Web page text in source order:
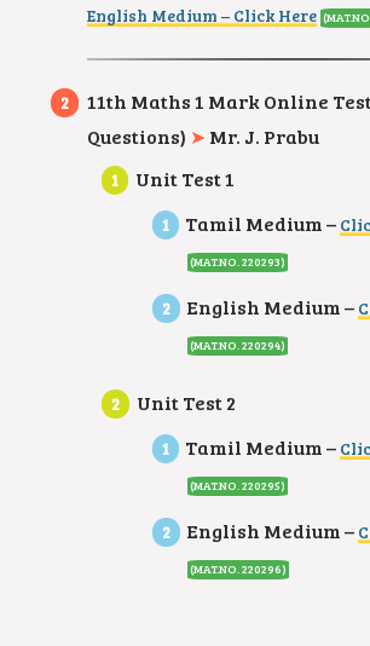
English Medium – Click Here
11th Maths 1 Mark Online
Questions) ➤ Mr. J. Prabu
Unit Test 1
Tamil Medium –
(MAT.NO. 220293)
English Medium –
(MAT.NO. 220294)
Unit Test 2
Tamil Medium –
(MAT.NO. 220295)
English Medium –
(MAT.NO. 220296)